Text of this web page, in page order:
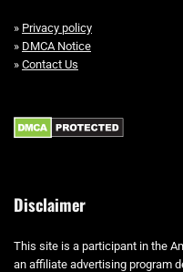
» Privacy policy
» DMCA Notice
» Contact Us
Disclaimer
This site is a participant in the
an affiliate advertising program